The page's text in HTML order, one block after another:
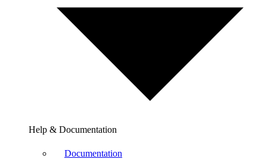
Help & Documentation
Documentation